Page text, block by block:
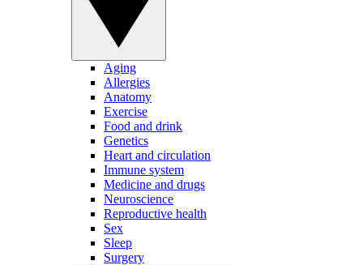
Aging
Allergies
Anatomy
Exercise
Food and drink
Genetics
Heart and circulation
Immune system
Medicine and drugs
Neuroscience
Reproductive health
Sex
Sleep
Surgery